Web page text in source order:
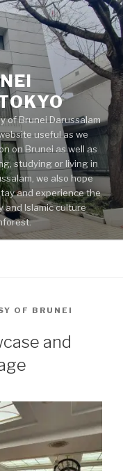
of Brunei Darussalam
useful as we
on Brunei as well as
studying or living in
we also hope
and experience the
and Islamic culture
OF BRUNEI
and